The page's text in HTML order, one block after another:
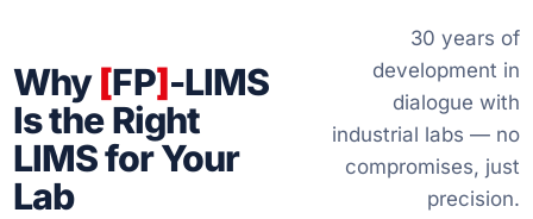
Why[FP]-LIMS
Is the Right
LIMS for Your
Lab
30 years of
development in
dialogue with
industrial labs — no
compromises, just
precision.